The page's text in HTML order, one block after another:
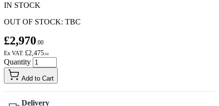
IN STOCK
OUT OF STOCK: TBC
£2,970.00
Ex VAT: £2,475.00
Quantity
Add to Cart
Delivery